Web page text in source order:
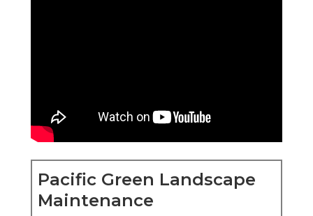
Pacific Green Landscape
Maintenance